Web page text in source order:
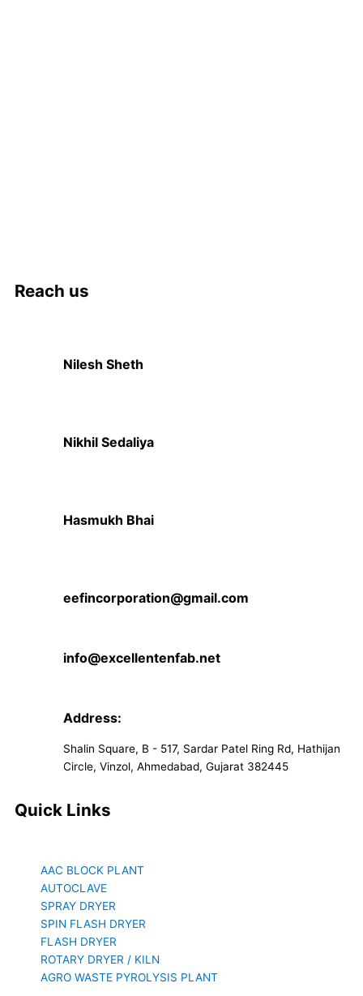
Reach us
Nilesh Sheth
Nikhil Sedaliya
Hasmukh Bhai
eefincorporation@gmail.com
info@excellentenfab.net
Address:
Shalin Square, B - 517, Sardar Patel Ring Rd, Hathijan
Circle, Vinzol, Ahmedabad, Gujarat 382445
Quick Links
AAC BLOCK PLANT
AUTOCLAVE
SPRAY DRYER
SPIN FLASH DRYER
FLASH DRYER
ROTARY DRYER / KILN
AGRO WASTE PYROLYSIS PLANT